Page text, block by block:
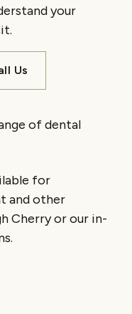
your
Call Us
Us
of dental
for
and other
Cherry or our in-